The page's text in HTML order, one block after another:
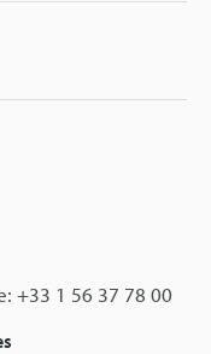
+33 1 56 37 78 00